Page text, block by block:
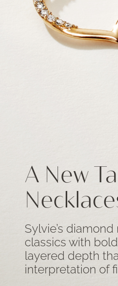
A New
Sylvie’s
classics with
layered depth
interpretation of